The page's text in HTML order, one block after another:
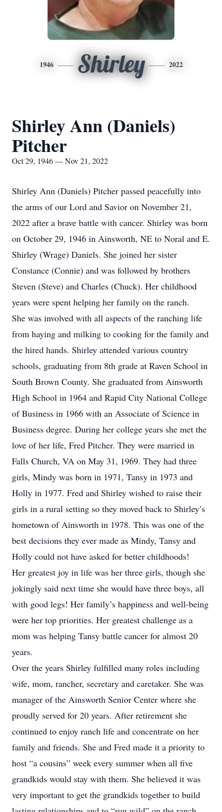
1946 Shirley 2022
Shirley Ann (Daniels)
Pitcher
Oct 29, 1946 — Nov 21, 2022
Shirley Ann (Daniels) Pitcher passed peacefully into
the arms of our Lord and Savior on November 21,
2022 after a brave battle with cancer. Shirley was born
on October 29, 1946 in Ainsworth, NE to Noral and E.
Shirley (Wrage) Daniels. She joined her sister
Constance (Connie) and was followed by brothers
Steven (Steve) and Charles (Chuck). Her childhood
years were spent helping her family on the ranch.
She was involved with all aspects of the ranching life
from haying and milking to cooking for the family and
the hired hands. Shirley attended various country
schools, graduating from 8th grade at Raven School in
South Brown County. She graduated from Ainsworth
High School in 1964 and Rapid City National College
of Business in 1966 with an Associate of Science in
Business degree. During her college years she met the
love of her life, Fred Pitcher. They were married in
Falls Church, VA on May 31, 1969. They had three
girls, Mindy was born in 1971, Tansy in 1973 and
Holly in 1977. Fred and Shirley wished to raise their
girls in a rural setting so they moved back to Shirley’s
hometown of Ainsworth in 1978. This was one of the
best decisions they ever made as Mindy, Tansy and
Holly could not have asked for better childhoods!
Her greatest joy in life was her three girls, though she
jokingly said next time she would have three boys, all
with good legs! Her family’s happiness and well-being
were her top priorities. Her greatest challenge as a
mom was helping Tansy battle cancer for almost 20
years.
Over the years Shirley fulfilled many roles including
wife, mom, rancher, secretary and caretaker. She was
manager of the Ainsworth Senior Center where she
proudly served for 20 years. After retirement she
continued to enjoy ranch life and concentrate on her
family and friends. She and Fred made it a priority to
host “a cousins” week every summer when all five
grandkids would stay with them. She believed it was
very important to get the grandkids together to build